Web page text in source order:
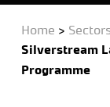
Home >
Silverstream
Programme